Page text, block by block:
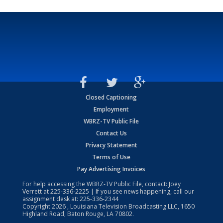
Closed Captioning
Employment
WBRZ-TV Public File
Contact Us
Privacy Statement
Terms of Use
Pay Advertising Invoices
For help accessing the WBRZ-TV Public File, contact: Joey
Verrett at225-336-2225 | If you see news happening, call our
assignment desk at: 225-336-2344
Copyright2026 , Louisiana Television Broadcasting LLC, 1650
Highland Road, Baton Rouge, LA 70802.